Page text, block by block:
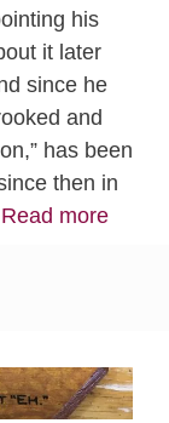
his
it later
since he
and
has been
then in
Read more